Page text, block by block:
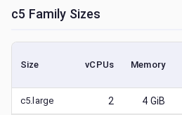
c5 Family Sizes
Size vCPUs Memory
c5.large 2 4 GiB